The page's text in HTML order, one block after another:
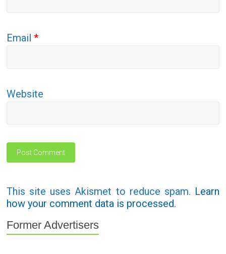
Email*
Website
This site uses Akismet to reduce spam. Learn
how your comment data is processed.
Former Advertisers